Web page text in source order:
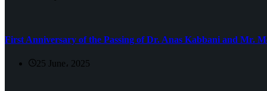
First Anniversary of the Passing of Dr. Anas Kabbani and Mr.
25 June، 2025